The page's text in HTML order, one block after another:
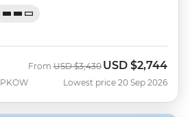
PKOW
From Was
USD $3,430 Now
USD $2,744
Lowest price 20 Sep 2026